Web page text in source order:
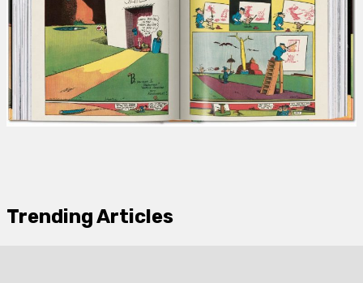
Trending Articles